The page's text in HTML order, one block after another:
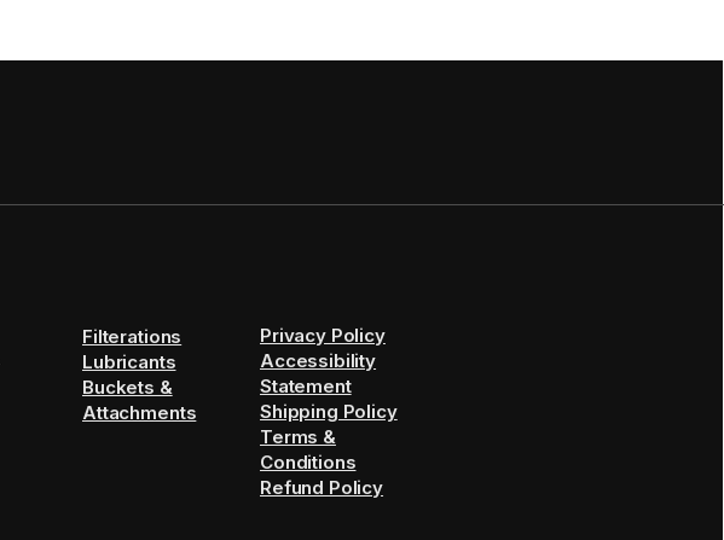
Filterations
Lubricants
Buckets &
Attachments
Privacy Policy
Accessibility
Statement
Shipping Policy
Terms &
Conditions
Refund Policy